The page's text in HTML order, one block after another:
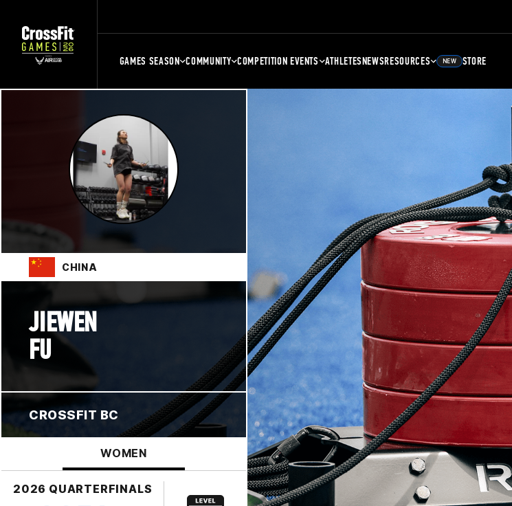
GAMES SEASON COMMUNITY COMPETITION EVENTS ATHLETESNEWSRESOURCES NEW STORE
CHINA
JIEWEN
FU
CROSSFIT BC
WOMEN
2026 QUARTERFINALS